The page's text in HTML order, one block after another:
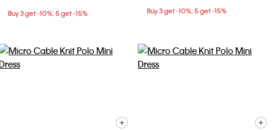
Buy 3 get -10%; 5 get -15% Buy 3 get -10%; 5 get -15%